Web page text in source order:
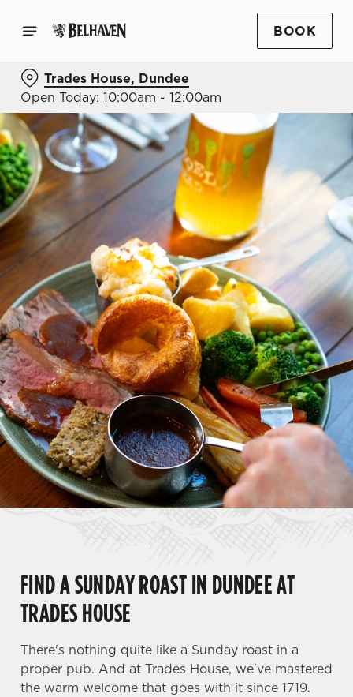
BOOK
Trades House, Dundee
Open Today: 10:00am - 12:00am
FIND A SUNDAY ROAST IN DUNDEE AT
TRADES HOUSE
There's nothing quite like a Sunday roast in a
proper pub. And at Trades House, we've mastered
the warm welcome that goes with it since 1719.